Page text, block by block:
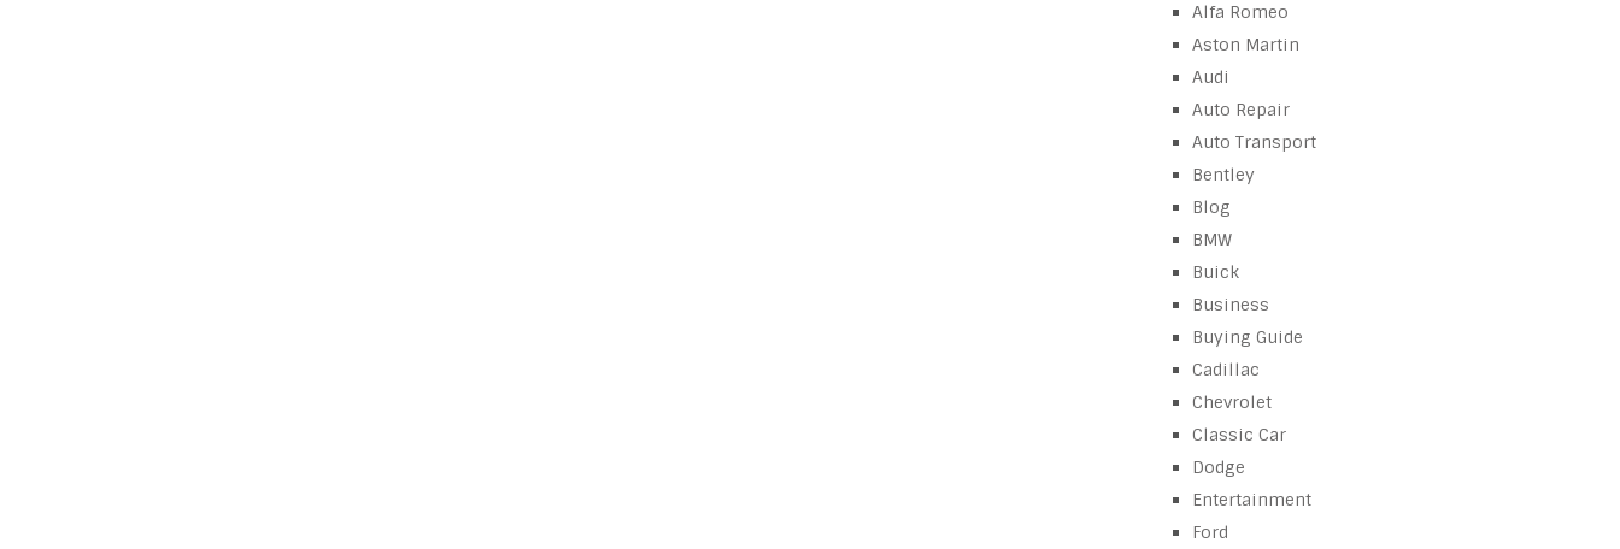
Alfa Romeo
Aston Martin
Audi
Auto Repair
Auto Transport
Bentley
Blog
BMW
Buick
Business
Buying Guide
Cadillac
Chevrolet
Classic Car
Dodge
Entertainment
Ford